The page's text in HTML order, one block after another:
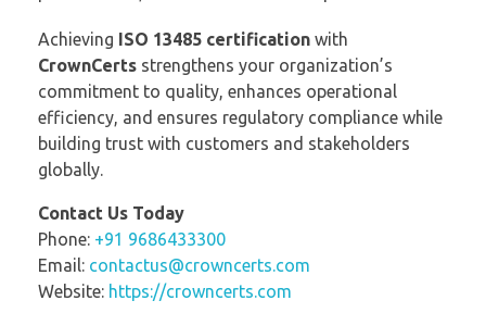
Achieving ISO 13485 certification with
CrownCerts strengthens your organization’s
commitment to quality, enhances operational
efficiency, and ensures regulatory compliance while
building trust with customers and stakeholders
globally.
Contact Us Today
Phone: +91 9686433300
Email: contactus@crowncerts.com
Website: https://crowncerts.com